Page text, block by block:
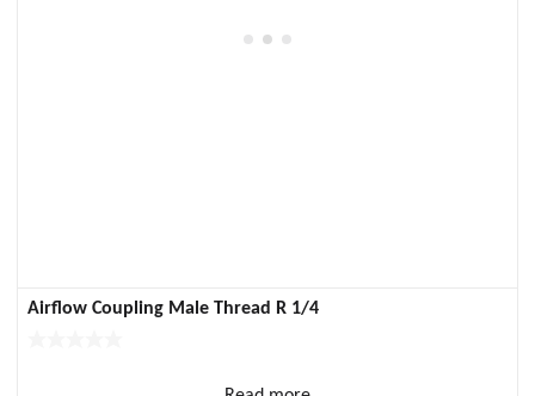
Airflow Coupling Male Thread R 1/4